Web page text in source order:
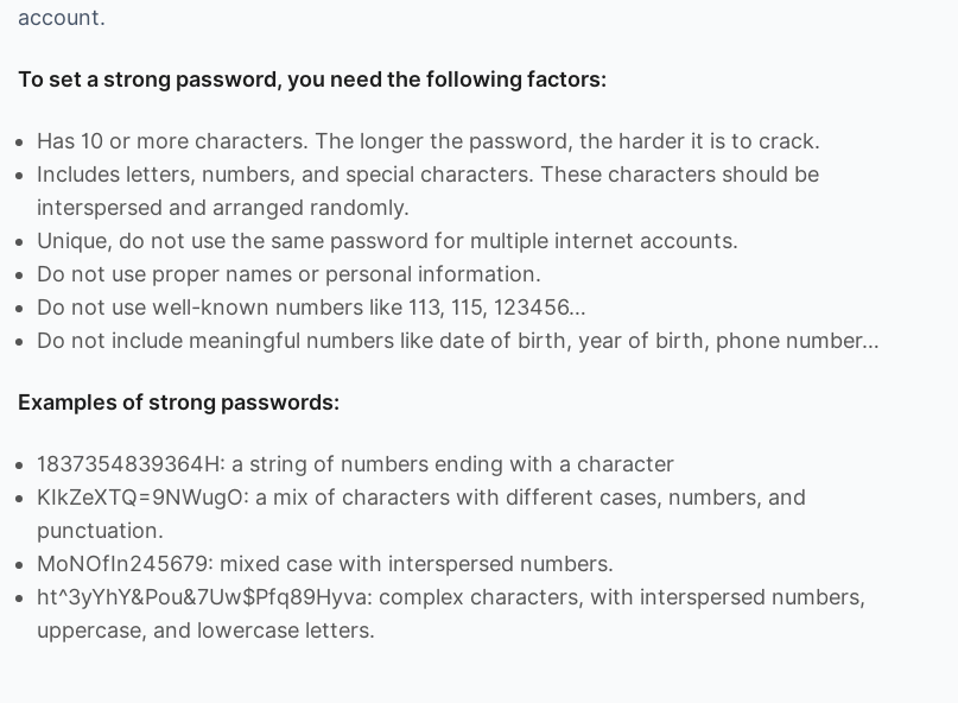
account.
To set a strong password, you need the following factors:
Has 10 or more characters. The longer the password, the harder it is to crack.
Includes letters, numbers, and special characters. These characters should be
interspersed and arranged randomly.
Unique, do not use the same password for multiple internet accounts.
Do not use proper names or personal information.
Do not use well-known numbers like 113, 115, 123456…
Do not include meaningful numbers like date of birth, year of birth, phone number…
Examples of strong passwords:
1837354839364H: a string of numbers ending with a character
KIkZeXTQ=9NWugO: a mix of characters with different cases, numbers, and
punctuation.
MoNOfIn245679: mixed case with interspersed numbers.
ht^3yYhY&Pou&7Uw$Pfq89Hyva: complex characters, with interspersed numbers,
uppercase, and lowercase letters.